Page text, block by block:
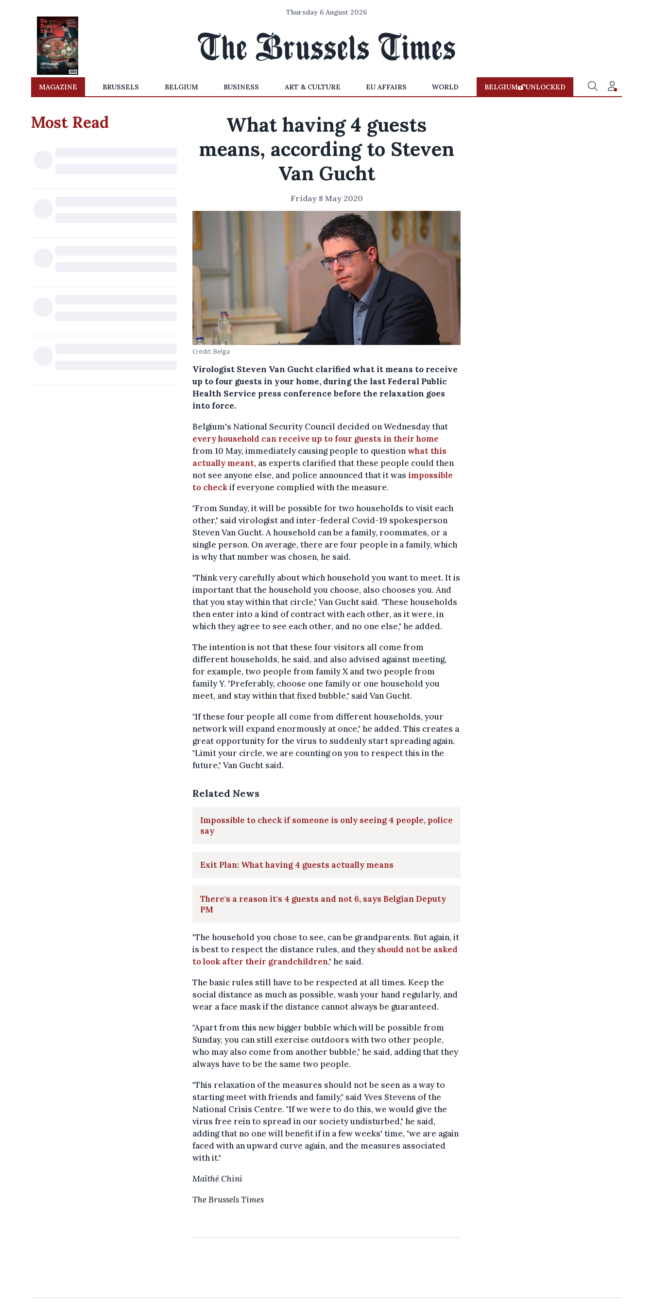
Thursday 6 August 2026
MAGAZINE BRUSSELS BELGIUM BUSINESS ART & CULTURE EU AFFAIRS WORLD BELGIUM UNLOCKED
Most Read
What having 4 guests
means, according to Steven
Van Gucht
Friday 8 May 2020
Credit: Belga
Virologist Steven Van Gucht clarified what it means to receive
up to four guests in your home, during the last Federal Public
Health Service press conference before the relaxation goes
into force.
Belgium's National Security Council decided on Wednesday that
every household can receive up to four guests in their home
from 10 May, immediately causing people to question what this
actually meant, as experts clarified that these people could then
not see anyone else, and police announced that it was impossible
to checkif everyone complied with the measure.
"From Sunday, it will be possible for two households to visit each
other," said virologist and inter-federal Covid-19 spokesperson
Steven Van Gucht. A household can be a family, roommates, or a
single person. On average, there are four people in a family, which
is why that number was chosen, he said.
"Think very carefully about which household you want to meet. It is
important that the household you choose, also chooses you. And
that you stay within that circle," Van Gucht said. "These households
then enter into a kind of contract with each other, as it were, in
which they agree to see each other, and no one else," he added.
The intention is not that these four visitors all come from
different households, he said, and also advised against meeting,
for example, two people from family X and two people from
family Y. "Preferably, choose one family or one household you
meet, and stay within that fixed bubble," said Van Gucht.
"If these four people all come from different households, your
network will expand enormously at once," he added. This creates a
great opportunity for the virus to suddenly start spreading again.
"Limit your circle, we are counting on you to respect this in the
future," Van Gucht said.
Related News
Impossible to check if someone is only seeing 4 people, police
say
Exit Plan: What having 4 guests actually means
There's a reason it's 4 guests and not 6, says Belgian Deputy
PM
"The household you chose to see, can be grandparents. But again, it
is best to respect the distance rules, and theyshould not be asked
to look after their grandchildren," he said.
The basic rules still have to be respected at all times. Keep the
social distance as much as possible, wash your hand regularly, and
wear a face mask if the distance cannot always be guaranteed.
"Apart from this new bigger bubble which will be possible from
Sunday, you can still exercise outdoors with two other people,
who may also come from another bubble," he said, adding that they
always have to be the same two people.
"This relaxation of the measures should not be seen as a way to
starting meet with friends and family," said Yves Stevens of the
National Crisis Centre. "If we were to do this, we would give the
virus free rein to spread in our society undisturbed," he said,
adding that no one will benefit if in a few weeks' time, "we are again
faced with an upward curve again, and the measures associated
with it."
Maïthé Chini
The Brussels Times